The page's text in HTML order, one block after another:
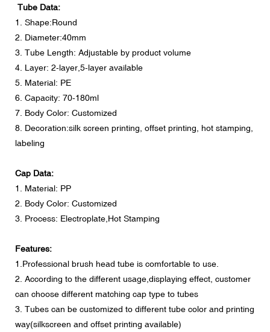
Tube Data:
1. Shape:Round
2. Diameter:40mm
3. Tube Length: Adjustable by product volume
4. Layer: 2-layer,5-layer available
5. Material: PE
6. Capacity: 70-180ml
7. Body Color: Customized
8. Decoration:silk screen printing, offset printing, hot stamping,
labeling
Cap Data:
1. Material: PP
2. Body Color: Customized
3. Process: Electroplate,Hot Stamping
Features:
1.Professional brush head tube is comfortable to use.
2. According to the different usage,displaying effect, customer
can choose different matching cap type to tubes
3. Tubes can be customized to different tube color and printing
way(silkscreen and offset printing available)